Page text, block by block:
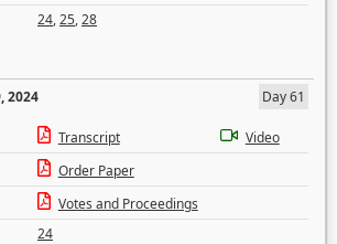
24,25,28
2024
Day 61
Transcript
Video
Order Paper
Votes and Proceedings
24